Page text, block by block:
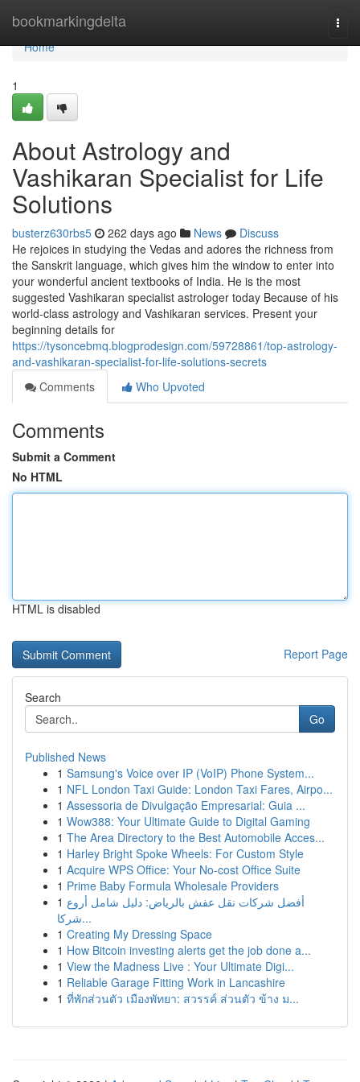
bookmarkingdelta
Home
Home
1
About Astrology and
Vashikaran Specialist for Life
Solutions
busterz630rbs5 262 days ago News
Discuss
He rejoices in studying the Vedas and adores the richness from
the Sanskrit language, which gives him the window to enter into
your wonderful ancient textbooks of India. He is the most
suggested Vashikaran specialist astrologer today Because of his
world-class astrology and Vashikaran services. Present your
beginning details for
https://tysoncebmq.blogprodesign.com/59728861/top-astrology-
and-vashikaran-specialist-for-life-solutions-secrets
Comments
Who Upvoted
Comments
Submit a Comment
No HTML
HTML is disabled
Report Page
Search
Go
Published News
1 Samsung's Voice over IP (VoIP) Phone System...
1 NFL London Taxi Guide: London Taxi Fares, Airpo...
1 Assessoria de Divulgação Empresarial: Guia ...
1 Wow388: Your Ultimate Guide to Digital Gaming
1 The Area Directory to the Best Automobile Acces...
1 Harley Bright Spoke Wheels: For Custom Style
1 Acquire WPS Office: Your No-cost Office Suite
1 Prime Baby Formula Wholesale Providers
1 أفضل شركات نقل عفش بالرياض: دليل شامل أروع
شركا...
1 Creating My Dressing Space
1 How Bitcoin investing alerts get the job done a...
1 View the Madness Live : Your Ultimate Digi...
1 Reliable Garage Fitting Work in Lancashire
1 ที่พักส่วนตัว เมืองพัทยา: สวรรค์ ส่วนตัว ข้าง ม...